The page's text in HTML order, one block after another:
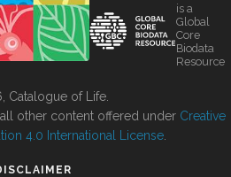
is a
Global
Core
Biodata
Resource
Catalogue of Life.
other content offered under Creative
4.0 International License